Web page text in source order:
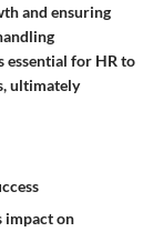
and ensuring
essential for HR to
ultimately
impact on